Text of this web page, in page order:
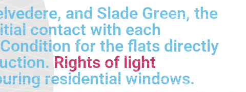
and Slade Green, the
contact with each
for the flats directly
Rights of light
residential windows.